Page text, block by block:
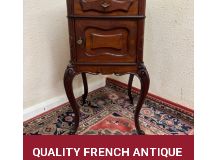
QUALITY FRENCH ANTIQUE